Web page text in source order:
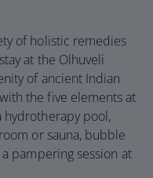
of holistic remedies
at the Olhuveli
of ancient Indian
the five elements at
hydrotherapy pool,
or sauna, bubble
pampering session at